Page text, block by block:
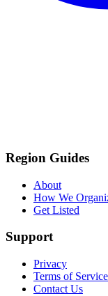
Region Guides
About
How We
Get Listed
Support
Privacy
Terms of Service
Contact Us